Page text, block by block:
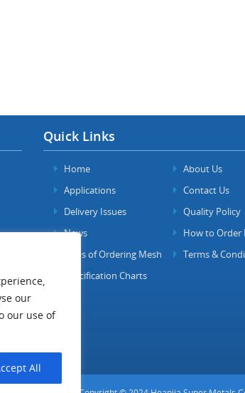
our
our use of
All
Quick Links
Home
About Us
Applications
Contact Us
Delivery Issues
Quality Policy
News
How to Order
FAQs of Ordering Mesh
Terms &
Specification Charts